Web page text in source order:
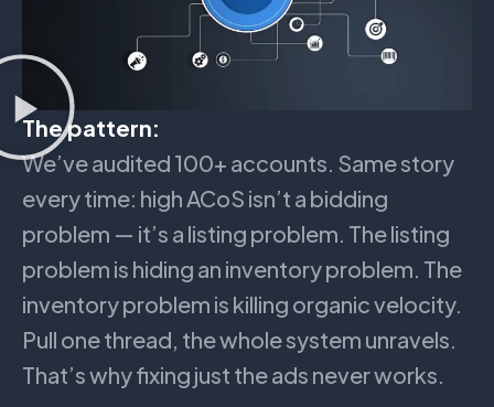
The pattern:
We’ve audited 100+ accounts. Same story
every time: high ACoS isn’t a bidding
problem — it’s a listing problem. The listing
problem is hiding an inventory problem. The
inventory problem is killing organic velocity.
Pull one thread, the whole system unravels.
That’s why fixing just the ads never works.